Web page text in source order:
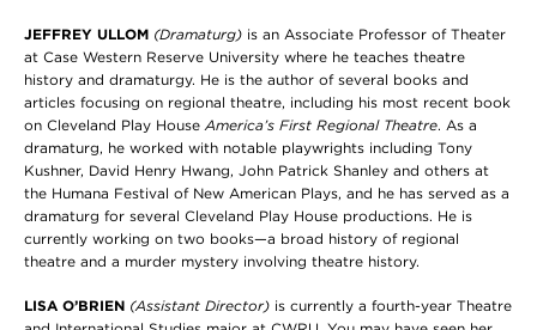
JEFFREY ULLOM (Dramaturg) is an Associate Professor of Theater
at Case Western Reserve University where he teaches theatre
history and dramaturgy. He is the author of several books and
articles focusing on regional theatre, including his most recent book
on Cleveland Play House America’s First Regional Theatre. As a
dramaturg, he worked with notable playwrights including Tony
Kushner, David Henry Hwang, John Patrick Shanley and others at
the Humana Festival of New American Plays, and he has served as a
dramaturg for several Cleveland Play House productions. He is
currently working on two books—a broad history of regional
theatre and a murder mystery involving theatre history.
LISA O’BRIEN (Assistant Director) is currently a fourth-year Theatre